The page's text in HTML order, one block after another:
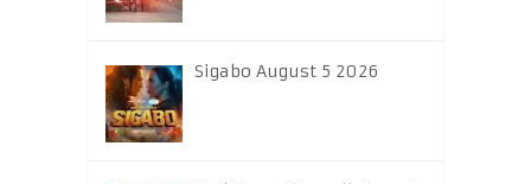
Sigabo August 5 2026